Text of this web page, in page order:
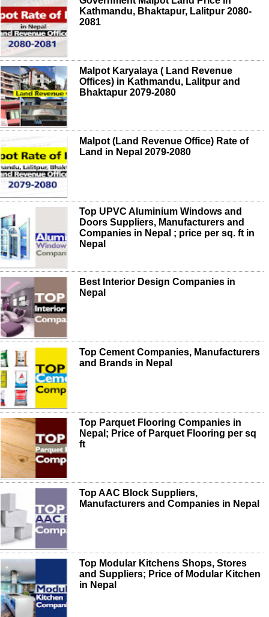
Kathmandu, Bhaktapur, Lalitpur 2080-
2081
Malpot Karyalaya ( Land Revenue
Offices) in Kathmandu, Lalitpur and
Bhaktapur 2079-2080
Malpot (Land Revenue Office) Rate of
Land in Nepal 2079-2080
Top UPVC Aluminium Windows and
Doors Suppliers, Manufacturers and
Companies in Nepal ; price per sq. ft in
Nepal
Best Interior Design Companies in
Nepal
Top Cement Companies, Manufacturers
and Brands in Nepal
Top Parquet Flooring Companies in
Nepal; Price of Parquet Flooring per sq
ft
Top AAC Block Suppliers,
Manufacturers and Companies in Nepal
Top Modular Kitchens Shops, Stores
and Suppliers; Price of Modular Kitchen
in Nepal